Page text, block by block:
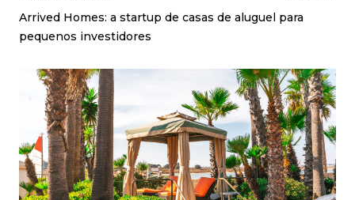
Arrived Homes: a startup de casas de aluguel para
pequenos investidores